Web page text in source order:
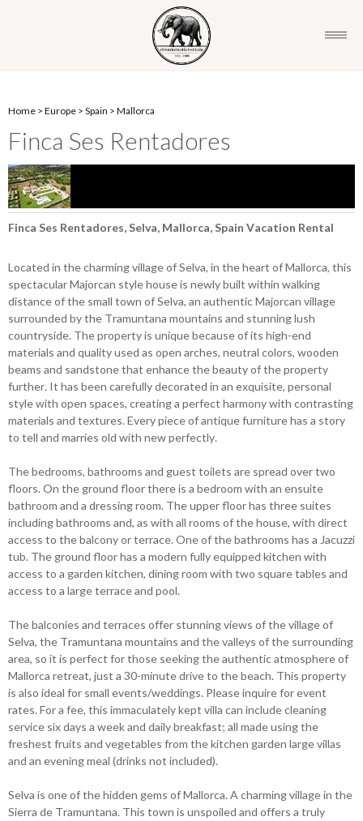
Home > Europe > Spain > Mallorca
Finca Ses Rentadores
Finca Ses Rentadores, Selva, Mallorca, Spain Vacation Rental
Located in the charming village of Selva, in the heart of Mallorca, this
spectacular Majorcan style house is newly built within walking
distance of the small town of Selva, an authentic Majorcan village
surrounded by the Tramuntana mountains and stunning lush
countryside. The property is unique because of its high-end
materials and quality used as open arches, neutral colors, wooden
beams and sandstone that enhance the beauty of the property
further. It has been carefully decorated in an exquisite, personal
style with open spaces, creating a perfect harmony with contrasting
materials and textures. Every piece of antique furniture has a story
to tell and marries old with new perfectly.
The bedrooms, bathrooms and guest toilets are spread over two
floors. On the ground floor there is a bedroom with an ensuite
bathroom and a dressing room. The upper floor has three suites
including bathrooms and, as with all rooms of the house, with direct
access to the balcony or terrace. One of the bathrooms has a Jacuzzi
tub. The ground floor has a modern fully equipped kitchen with
access to a garden kitchen, dining room with two square tables and
access to a large terrace and pool.
The balconies and terraces offer stunning views of the village of
Selva, the Tramuntana mountains and the valleys of the surrounding
area, so it is perfect for those seeking the authentic atmosphere of
Mallorca retreat, just a 30-minute drive to the beach. This property
is also ideal for small events/weddings. Please inquire for event
rates. For a fee, this immaculately kept villa can include cleaning
service six days a week and daily breakfast; all made using the
freshest fruits and vegetables from the kitchen garden large villas
and an evening meal (drinks not included).
Selva is one of the hidden gems of Mallorca. A charming village in the
Sierra de Tramuntana. This town is unspoiled and offers a truly